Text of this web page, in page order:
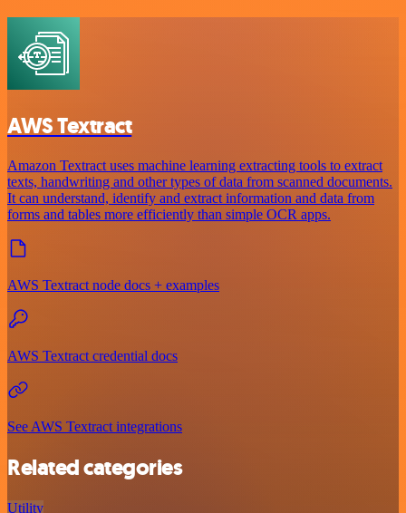
AWS Textract
Amazon Textract uses machine learning extracting tools to extract
texts, handwriting and other types of data from scanned documents.
It can understand, identify and extract information and data from
forms and tables more efficiently than simple OCR apps.
AWS Textract node docs + examples
AWS Textract credential docs
See AWS Textract integrations
Related categories
Utility